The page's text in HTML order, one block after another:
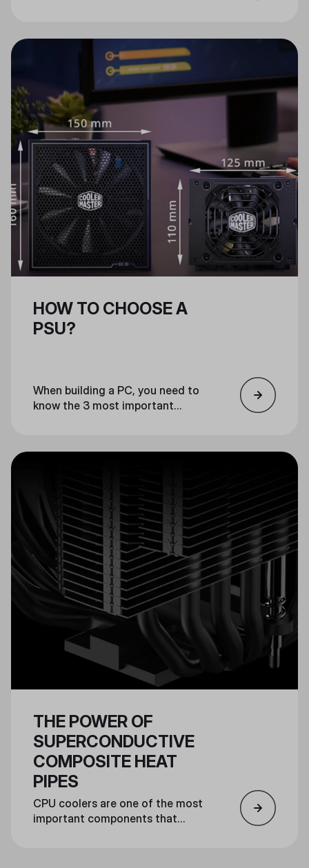
guaranteed to be at least 80%
efficient at loads of 20%, 50%,
HOW TO CHOOSE A
PSU?
When building a PC, you need to
know the 3 most important
efficiency. We have compiled a list
for your build.
THE POWER OF
SUPERCONDUCTIVE
COMPOSITE HEAT
PIPES
CPU coolers are one of the most
important components that